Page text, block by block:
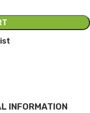
INFORMATION